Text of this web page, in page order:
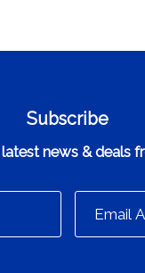
Subscribe
news & deals